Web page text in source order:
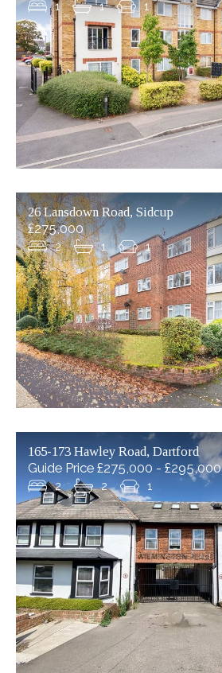
1 1 1
26 Lansdown Road, Sidcup
£275,000
2 1 1
165-173 Hawley Road, Dartford
Guide Price £275,000 - £295,000
2 2 1